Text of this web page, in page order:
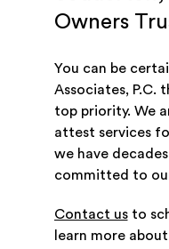
Owners
You can be
Associates, P.C.
top priority. We
attest services
we have
committed to
Contact usto
learn more